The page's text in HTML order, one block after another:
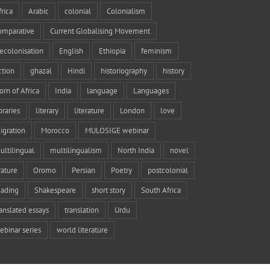
Arabic colonial Colonialism
Current Globalising Movement
English Ethiopia feminism
ghazal Hindi historiography history
of Africa India language Languages
literary literature London love
Morocco MULOSIGE webinar
multilingualism North India novel
Oromo Persian Poetry postcolonial
Shakespeare short story South Africa
essays translation Urdu
series world literature